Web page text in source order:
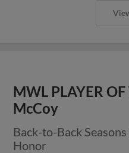
MWL PLAYER
McCoy
Back-to-Back
Honor